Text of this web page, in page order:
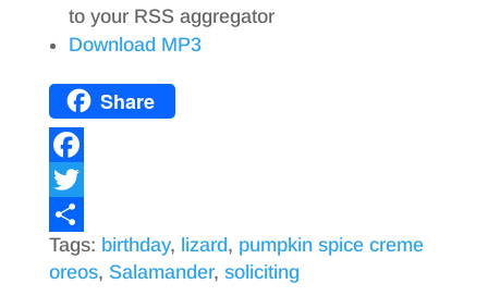
to your RSS aggregator
Download MP3
Share
F
a
c
e
T
w
i
S
h
Tags: birthday, lizard, pumpkin spice creme
oreos, Salamander, soliciting